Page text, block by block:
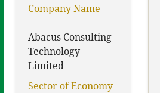
Company Name
Abacus Consulting
Technology
Limited
Sector of Economy